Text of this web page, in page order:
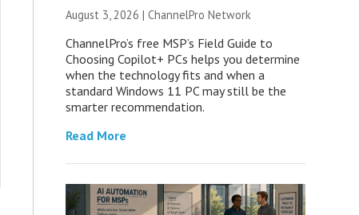
August 3, 2026 | ChannelPro Network
ChannelPro’s free MSP’s Field Guide to
Choosing Copilot+ PCs helps you determine
when the technology fits and when a
standard Windows 11 PC may still be the
smarter recommendation.
Read More